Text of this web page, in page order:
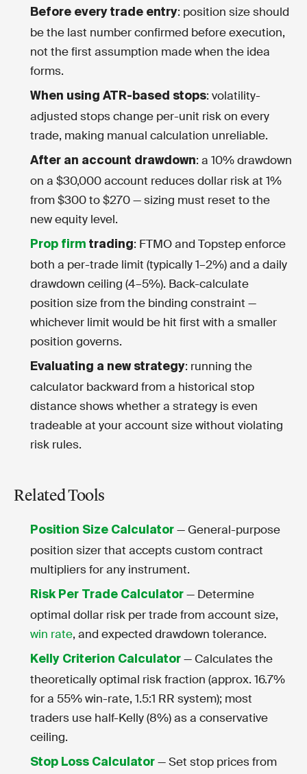
Before every trade entry: position size should
be the last number confirmed before execution,
not the first assumption made when the idea
forms.
When using ATR-based stops: volatility-
adjusted stops change per-unit risk on every
trade, making manual calculation unreliable.
After an account drawdown: a 10% drawdown
on a $30,000 account reduces dollar risk at 1%
from $300 to $270 — sizing must reset to the
new equity level.
Prop firm trading: FTMO and Topstep enforce
both a per-trade limit (typically 1–2%) and a daily
drawdown ceiling (4–5%). Back-calculate
position size from the binding constraint —
whichever limit would be hit first with a smaller
position governs.
Evaluating a new strategy: running the
calculator backward from a historical stop
distance shows whether a strategy is even
tradeable at your account size without violating
risk rules.
Related Tools
Position Size Calculator — General-purpose
position sizer that accepts custom contract
multipliers for any instrument.
Risk Per Trade Calculator — Determine
optimal dollar risk per trade from account size,
win rate, and expected drawdown tolerance.
Kelly Criterion Calculator — Calculates the
theoretically optimal risk fraction (approx. 16.7%
for a 55% win-rate, 1.5:1 RR system); most
traders use half-Kelly (8%) as a conservative
ceiling.
Stop Loss Calculator — Set stop prices from